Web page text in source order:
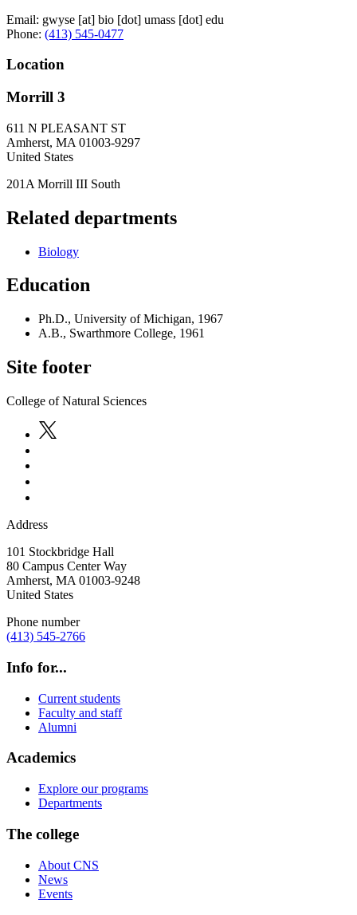
Email: gwyse [at] bio [dot] umass [dot] edu
Phone: (413) 545-0477
Location
Morrill 3
611 N PLEASANT ST
Amherst, MA 01003-9297
United States
201A Morrill III South
Related departments
Biology
Education
Ph.D., University of Michigan, 1967
A.B., Swarthmore College, 1961
Site footer
College of Natural Sciences
Address
101 Stockbridge Hall
80 Campus Center Way
Amherst, MA 01003-9248
United States
Phone number
(413) 545-2766
Info for...
Current students
Faculty and staff
Alumni
Academics
Explore our programs
Departments
The college
About CNS
News
Events